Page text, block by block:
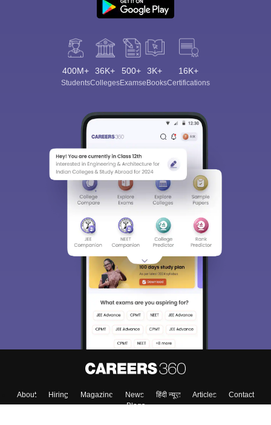
400M+
Students
36K+
Colleges
500+
Exams
3K+
eBooks
16K+
Certifications
About Hiring Magazine News हिंदी न्यूज़ Articles
Contact
Blogs